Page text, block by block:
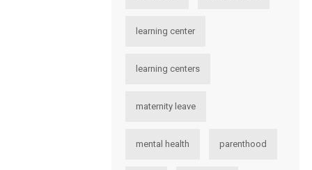
learning center
learning centers
maternity leave
mental health parenthood